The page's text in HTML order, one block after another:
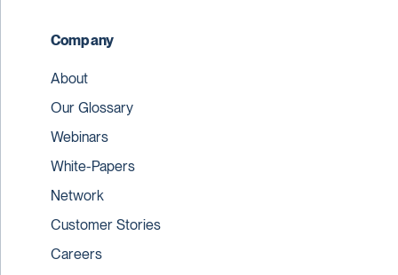
Company
About
Our Glossary
Webinars
White-Papers
Network
Customer Stories
Careers